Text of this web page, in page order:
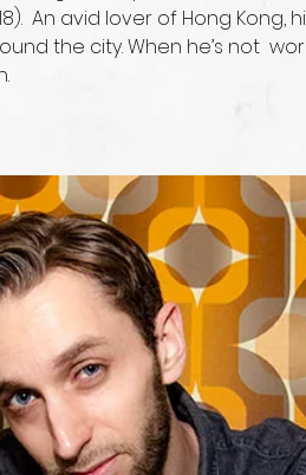
An avid lover of Hong
the city. When he’s not